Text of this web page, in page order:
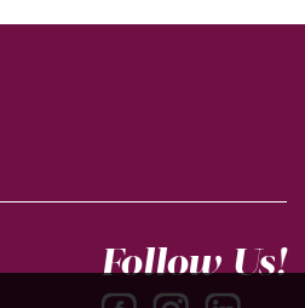
Follow Us!